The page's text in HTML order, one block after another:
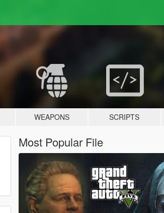
WEAPONS SCRIPTS
Most Popular File